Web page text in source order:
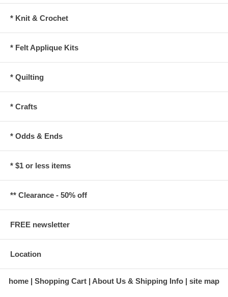
* Knit & Crochet
* Felt Applique Kits
* Quilting
* Crafts
* Odds & Ends
* $1 or less items
** Clearance - 50% off
FREE newsletter
Location
home Shopping Cart About Us & Shipping Info site map